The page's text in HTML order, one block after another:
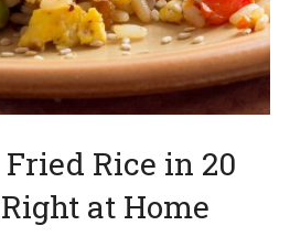
Rice in 20
at Home